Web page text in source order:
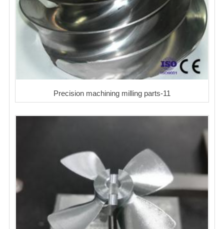
Precision machining milling parts-11